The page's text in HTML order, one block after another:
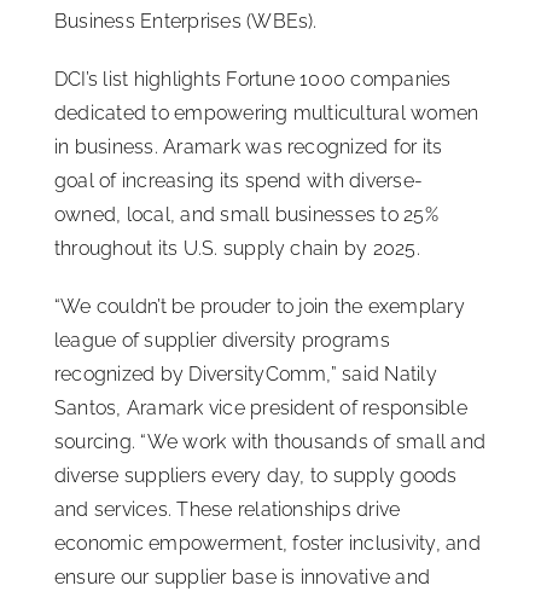
Media
ISSA Healthcare
About
Quick Links
Business Enterprises (WBEs).
DCI’s list highlights Fortune 1000 companies
dedicated to empowering multicultural women
in business. Aramark was recognized for its
goal of increasing its spend with diverse-
owned, local, and small businesses to 25%
throughout its U.S. supply chain by 2025.
“We couldn’t be prouder to join the exemplary
league of supplier diversity programs
recognized by DiversityComm,” said Natily
Santos, Aramark vice president of responsible
sourcing. “We work with thousands of small and
diverse suppliers every day, to supply goods
and services. These relationships drive
economic empowerment, foster inclusivity, and
ensure our supplier base is innovative and